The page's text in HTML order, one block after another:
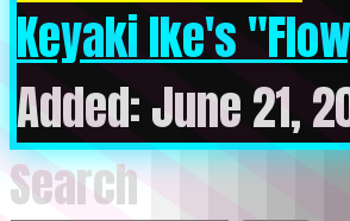
Keyaki Ike's
Added: June 21,
Search